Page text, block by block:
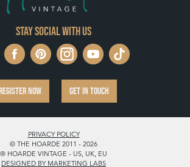
Stay social with us
NOW GET IN TOUCH
PRIVACY POLICY
© THE HOARDE 2011 - 2026
® HOARDE VINTAGE - US, UK, EU
DESIGNED BY MARKETING LABS